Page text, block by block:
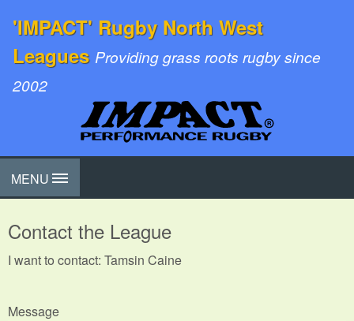
'IMPACT' Rugby North West
Leagues Providing grass roots rugby since
2002
MENU
Contact the League
I want to contact: Tamsin Caine
Message